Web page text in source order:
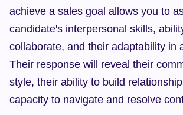
achieve a sales goal allows you to
candidate's interpersonal skills,
collaborate, and their adaptability in
Their response will reveal their
style, their ability to build
capacity to navigate and resolve